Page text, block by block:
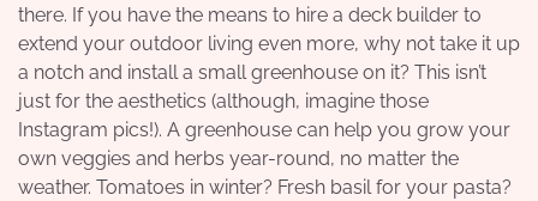
there. If you have the means to hire a deck builder to
extend your outdoor living even more, why not take it up
a notch and install a small greenhouse on it? This isn’t
just for the aesthetics (although, imagine those
Instagram pics!). A greenhouse can help you grow your
own veggies and herbs year-round, no matter the
weather. Tomatoes in winter? Fresh basil for your pasta?